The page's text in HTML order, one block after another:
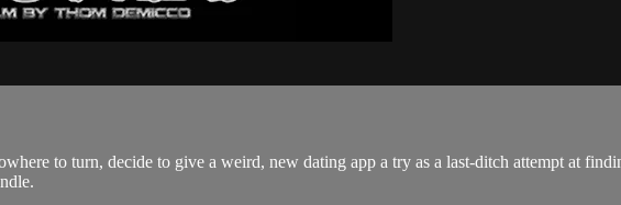
to turn, decide to give a weird, new dating app a try as a last-ditch attempt at